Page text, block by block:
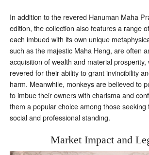
In addition to the revered Hanuman Maha
edition, the collection also features a range
each imbued with its own unique
such as the majestic Maha Heng, are often
acquisition of wealth and material
revered for their ability to grant invincibility
harm. Meanwhile, monkeys are believed to
to imbue their owners with charisma and
them a popular choice among those
social and professional standing.
Market Impact and